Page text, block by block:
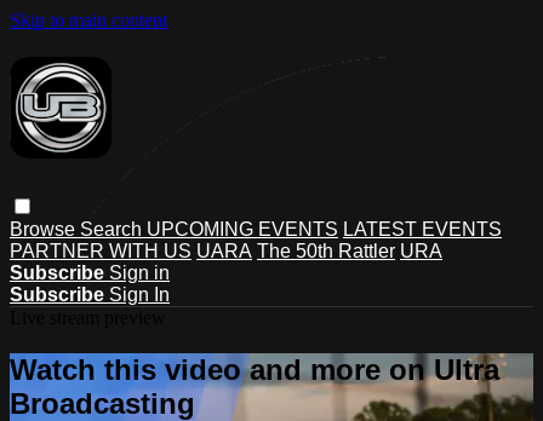
Skip to main content
Browse Search UPCOMING EVENTS LATEST EVENTS
PARTNER WITH US UARA The 50th Rattler URA
Subscribe Sign in
Subscribe Sign In
Watch this video and more on Ultra
Broadcasting